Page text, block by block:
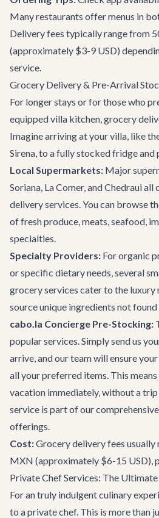
Many restaurants offer menus in
Delivery fees typically range from
(approximately $3-9 USD)
service.
Grocery Delivery & Pre-Arrival
For longer stays or for those who
equipped villa kitchen, grocery
Imagine arriving at your villa, like
Sirena, to a fully stocked fridge and
Local Supermarkets: Major
Soriana, La Comer, and Chedraui
delivery services. You can browse
of fresh produce, meats, seafood,
specialties.
Specialty Providers: For organic
or specific dietary needs, several
grocery services cater to the luxury
source unique ingredients not
cabo.la Concierge Pre-Stocking:
popular services. Simply send us
arrive, and our team will ensure
all your preferred items. This
vacation immediately, without a
service is part of our comprehensive
offerings.
Cost:Grocery delivery fees
MXN (approximately $6-15 USD),
Private Chef Services: The
For an truly indulgent culinary
to a private chef. This is more than